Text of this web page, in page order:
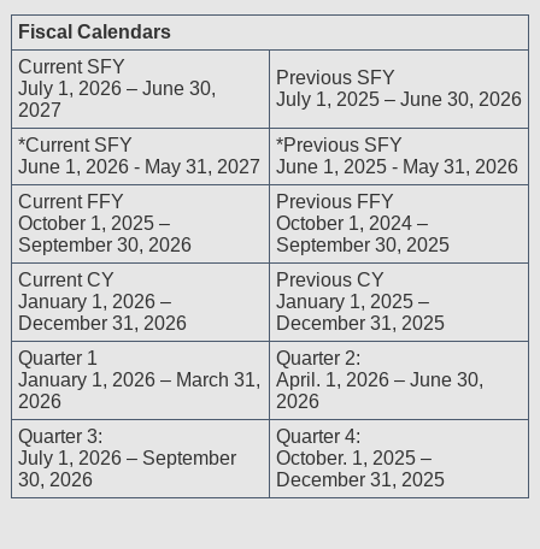
Fiscal Calendars
Current SFY
July 1, 2026 – June 30,
2027
Previous SFY
July 1, 2025 – June 30, 2026
*Current SFY
June 1, 2026 - May 31, 2027
*Previous SFY
June 1, 2025 - May 31, 2026
Current FFY
October 1, 2025 –
September 30, 2026
Previous FFY
October 1, 2024 –
September 30, 2025
Current CY
January 1, 2026 –
December 31, 2026
Previous CY
January 1, 2025 –
December 31, 2025
Quarter 1
January 1, 2026 – March 31,
2026
Quarter 2:
April. 1, 2026 – June 30,
2026
Quarter 3:
July 1, 2026 – September
30, 2026
Quarter 4:
October. 1, 2025 –
December 31, 2025
including but not limited to, the implied warranties of
a particular purpose. No fee schedules, basic unit,
are included in CPT. The AMA does not directly or
dispense medical services. The responsibility for the
with CMS and no endorsement by the AMA is
disclaims responsibility for any consequences or
any use, non-use, or interpretation of information
file/product. This agreement will terminate upon
AMA is a third party beneficiary to this Agreement.
CMS Disclaimer
The scope of this license is determined by the AMA,
questions pertaining to the license or use of the
AMA. End Users do not act for or on behalf of CMS.
RESPONSIBILITY FOR ANY LIABILITY
THE CPT. CMS WILL NOT BE LIABLE FOR ANY
ANY ERRORS, OMISSIONS, OR OTHER
INFORMATION OR MATERIAL CONTAINED ON
CMS be liable for direct, indirect, special, incidental,
arising out of the use of such information or material.